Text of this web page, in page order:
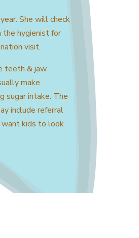
She will check
the hygienist for
visit.
teeth & jaw
make
sugar intake. The
include referral
want kids to look
the Galiano Health Care
AI assistant.
your questions about our
I cannot provide medical
For emergencies, please call 911.